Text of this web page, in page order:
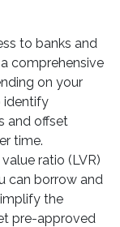
to banks and
comprehensive
on your
identify
and offset
time.
ratio (LVR)
can borrow and
the
pre-approved